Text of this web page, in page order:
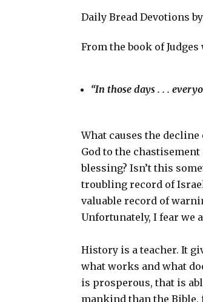
Daily Bread Devotions
From the book of Judges
“In those days . . .
What causes the
God to the
blessing? Isn’t this
troubling record of
valuable record of
Unfortunately, I fear we
History is a teacher. It
what works and what
is prosperous, that is
mankind than the Bible,